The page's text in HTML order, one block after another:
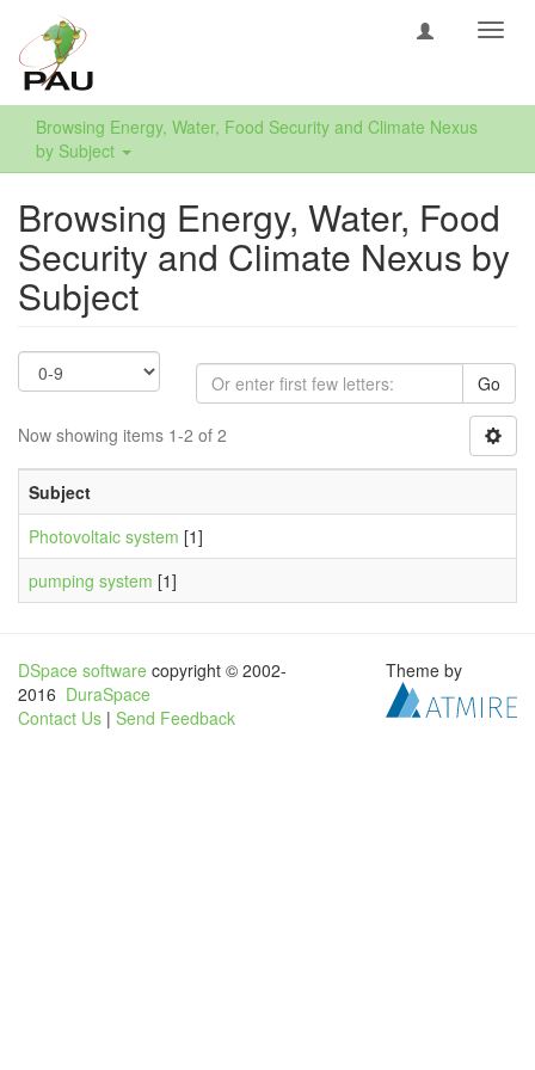
Browsing Energy, Water, Food Security and Climate Nexus
by Subject
Browsing Energy, Water, Food
Security and Climate Nexus by
Subject
Go
Now showing items 1-2 of 2
Subject
Photovoltaic system [1]
pumping system [1]
DSpace software copyright © 2002-
2016 DuraSpace
Contact Us | Send Feedback
Theme by